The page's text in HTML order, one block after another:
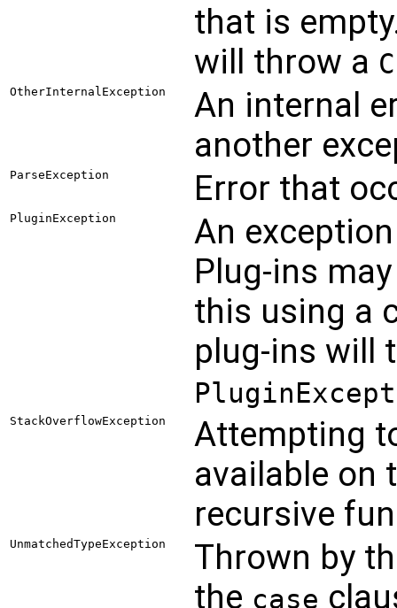
that is
will throw a
OtherInternalException
An internal
another
ParseException Error that
PluginException
An
Plug-ins
this using a
plug-ins will
StackOverflowException
Attempting
available on
recursive
UnmatchedTypeException
Thrown by
the case